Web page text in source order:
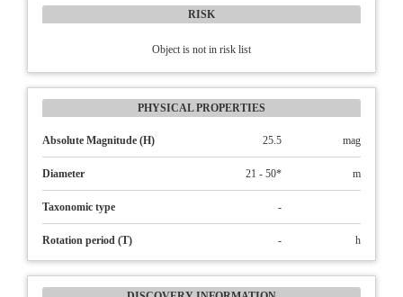
RISK
Object is not in risk list
PHYSICAL PROPERTIES
Absolute Magnitude (H) 25.5 mag
Diameter 21 - 50* m
Taxonomic type -
Rotation period (T) - h